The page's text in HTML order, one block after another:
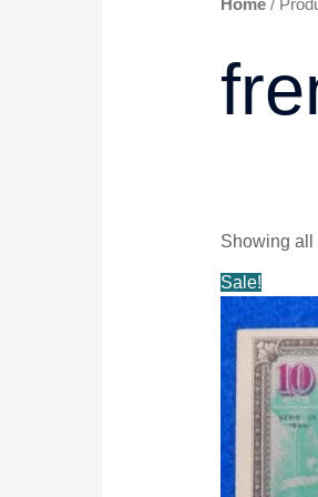
Home/
Showing all
Sale!
price
was:
$9.99.